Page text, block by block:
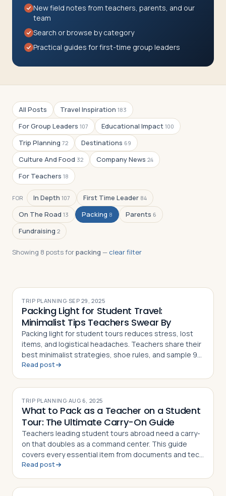
About
Log in
New field notes from teachers, parents, and our
team
Search or browse by category
Practical guides for first-time group leaders
All Posts Travel Inspiration 183
For Group Leaders 107 Educational Impact 100
Trip Planning 72 Destinations 69
Culture And Food 32 Company News 24
For Teachers 18
FOR In Depth 107 First Time Leader 84
On The Road 13 Packing 8 Parents 6
Fundraising 2
Showing 8 postsforpacking— clear filter
TRIP PLANNING· SEP 29, 2025
Packing Light for Student Travel:
Minimalist Tips Teachers Swear By
Packing light for student tours reduces stress, lost
items, and logistical headaches. Teachers share their
best minimalist strategies, shoe rules, and sample 9-
day packing lists
Read post
TRIP PLANNING·AUG 6, 2025
What to Pack as a Teacher on a Student
Tour: The Ultimate Carry-On Guide
Teachers leading student tours abroad need a carry-
on that doubles as a command center. This guide
covers every essential item from documents and tech
to first aid and sanity savers
Read post